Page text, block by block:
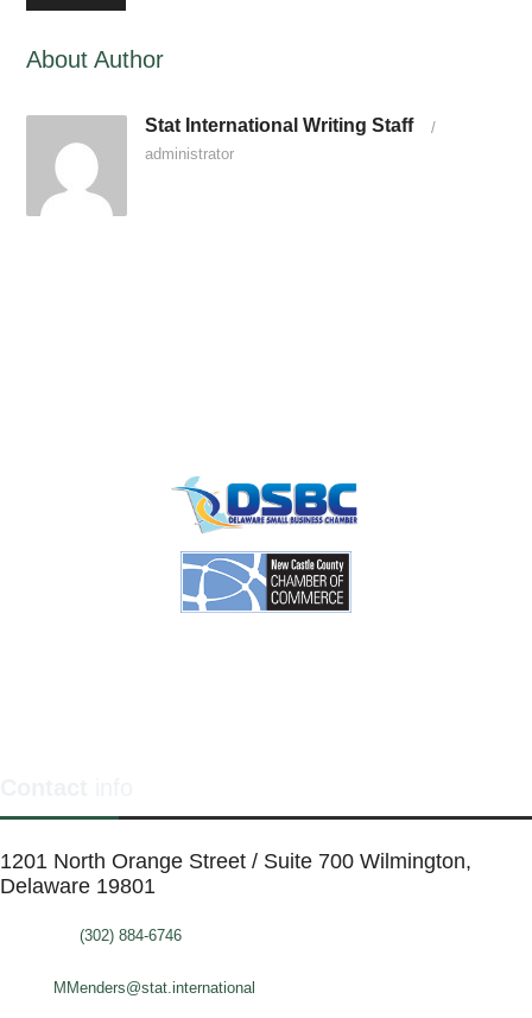
About Author
Stat International Writing Staff
/
administrator
1201 North Orange Street / Suite 700 Wilmington,
Delaware 19801
(302) 884-6746
MMenders@stat.international